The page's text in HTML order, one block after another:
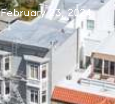
February 23, 2024